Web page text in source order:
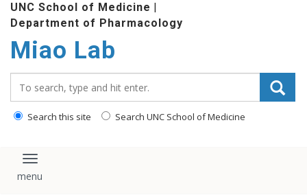
content
UNC School of Medicine |
Department of Pharmacology
Miao Lab
Search this site Search UNC School of Medicine
Toggle navigation